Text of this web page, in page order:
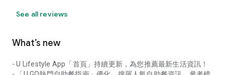
See all reviews
What’s new
- U Lifestyle App「首頁」持續更新，為您推薦最新生活資訊！